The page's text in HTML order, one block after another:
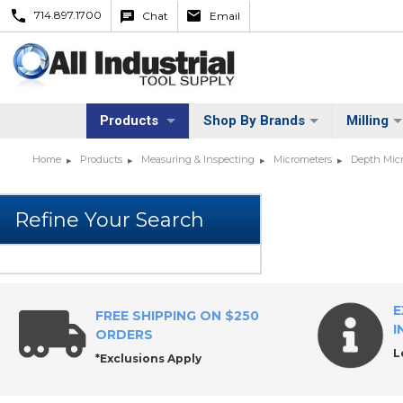
714.897.1700 Chat Email
Products Shop By Brands Milling
Home Products Measuring & Inspecting Micrometers Depth
FREE SHIPPING ON $250
ORDERS
*Exclusions Apply